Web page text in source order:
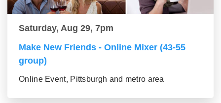
Saturday, Aug 29, 7pm
Make New Friends - Online Mixer (43-55
group)
Online Event, Pittsburgh and metro area